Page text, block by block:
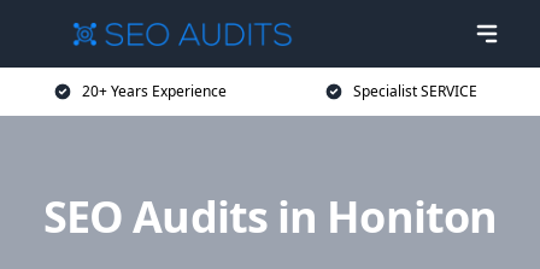
20+ Years Experience Specialist SERVICE
SEO Audits in Honiton